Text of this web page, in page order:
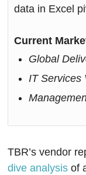
data in Excel
Current
Global
IT Services
TBR’s vendor
dive analysis of